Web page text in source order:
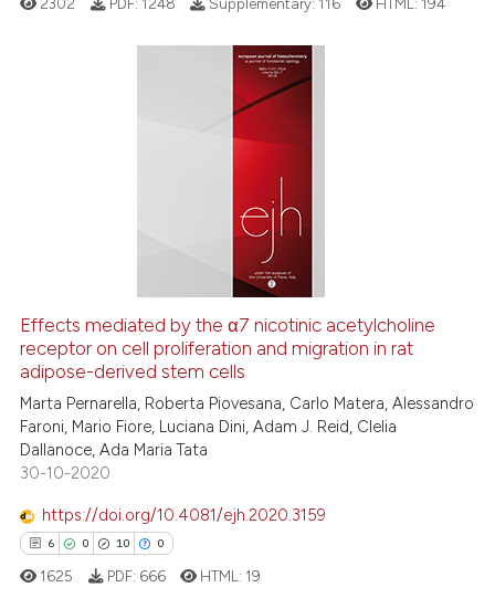
how this article has been
See how this article has been
cited atscite.ai
Scite shows how a scientific
has been cited by providing the
it supports, mentions, or
Effects mediated by the α7 nicotinic acetylcholine
receptor on cell proliferation and migration in rat
adipose-derived stem cells
Marta Pernarella, Roberta Piovesana, Carlo Matera, Alessandro
Faroni, Mario Fiore, Luciana Dini, Adam J. Reid, Clelia
Dallanoce, Ada Maria Tata
30-10-2020
https://doi.org/10.4081/ejh.2020.3159
6 0 10 0
1625 PDF: 666 HTML: 19